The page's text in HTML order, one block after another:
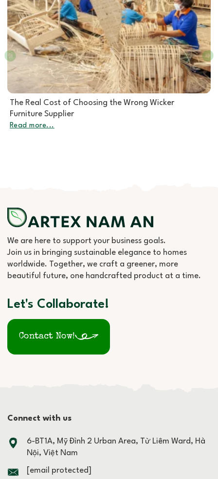
Rattan Furniture Manufacturer: How to Choose the
Right Partner for Rattan Garden Furniture Wholesale
Read more...
We are here to support your business goals.
Join us in bringing sustainable elegance to homes
worldwide. Together, we craft a greener, more
beautiful future, one handcrafted product at a time.
Let's Collaborate!
Contact Now!
Connect with us
6-BT1A, Mỹ Đình 2 Urban Area, Từ Liêm Ward, Hà
Nội, Việt Nam
[email protected]